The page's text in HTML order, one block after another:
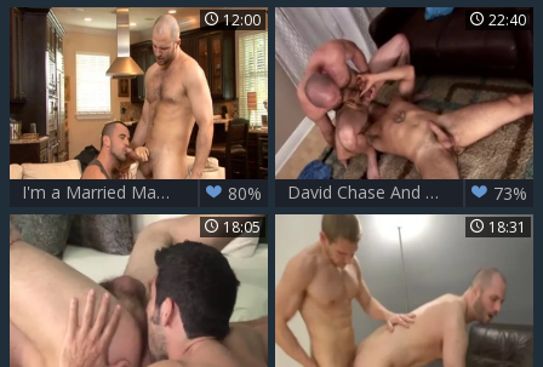
12:00
I'm a Married Man: Tall Ethan Ayers gets rough nailing 80%
22:40
David Chase And Enzo ramrod (APNW) 73%
18:05 18:31